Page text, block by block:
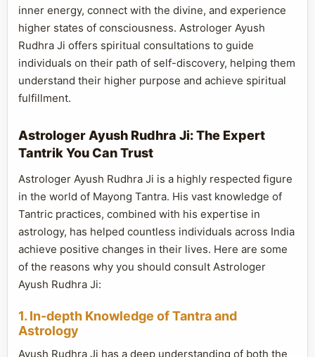
inner energy, connect with the divine, and experience
higher states of consciousness. Astrologer Ayush
Rudhra Ji offers spiritual consultations to guide
individuals on their path of self-discovery, helping them
understand their higher purpose and achieve spiritual
fulfillment.
Astrologer Ayush Rudhra Ji: The Expert
Tantrik You Can Trust
Astrologer Ayush Rudhra Ji is a highly respected figure
in the world of Mayong Tantra. His vast knowledge of
Tantric practices, combined with his expertise in
astrology, has helped countless individuals across India
achieve positive changes in their lives. Here are some
of the reasons why you should consult Astrologer
Ayush Rudhra Ji:
1. In-depth Knowledge of Tantra and
Astrology
Ayush Rudhra Ji has a deep understanding of both the